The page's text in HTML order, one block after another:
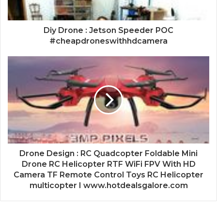
Diy Drone : Jetson Speeder POC
#cheapdroneswithhdcamera
Drone Design : RC Quadcopter Foldable Mini
Drone RC Helicopter RTF WiFi FPV With HD
Camera TF Remote Control Toys RC Helicopter
multicopter I www.hotdealsgalore.com